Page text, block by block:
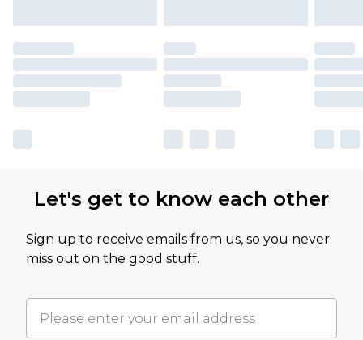
Let's get to know each other
Sign up to receive emails from us, so you never
miss out on the good stuff.